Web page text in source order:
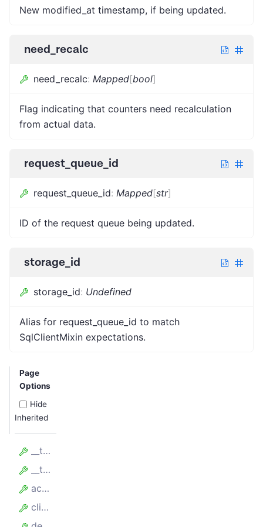
New modified_at timestamp, if being updated.
need_recalc
need_recalc: Mapped[bool]
Flag indicating that counters need recalculation
from actual data.
request_queue_id
request_queue_id: Mapped[str]
ID of the request queue being updated.
storage_id
storage_id: Undefined
Alias for request_queue_id to match
SqlClientMixin expectations.
Page
Options
Hide
Inherited
__table_args__
__tablename__
accessed_at
client_id